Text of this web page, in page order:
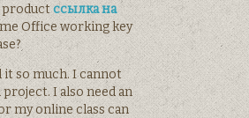
productссылка на
Office working key
it so much. I cannot
I also need an
my online class can